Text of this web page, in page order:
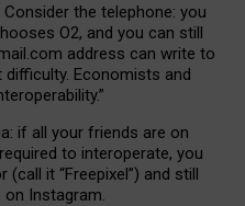
the telephone: you
O2, and you can still
.com address can write to
difficulty. Economists and
.”
if all your friends are on
to interoperate, you
it “Freepixel”) and still
on Instagram.